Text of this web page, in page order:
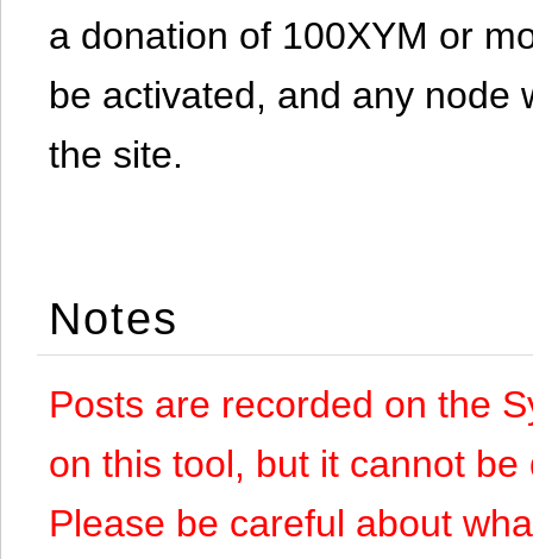
a donation of 100XYM or
be activated, and any node
the site.
Notes
Posts are recorded on the
on this tool, but it cannot
Please be careful about